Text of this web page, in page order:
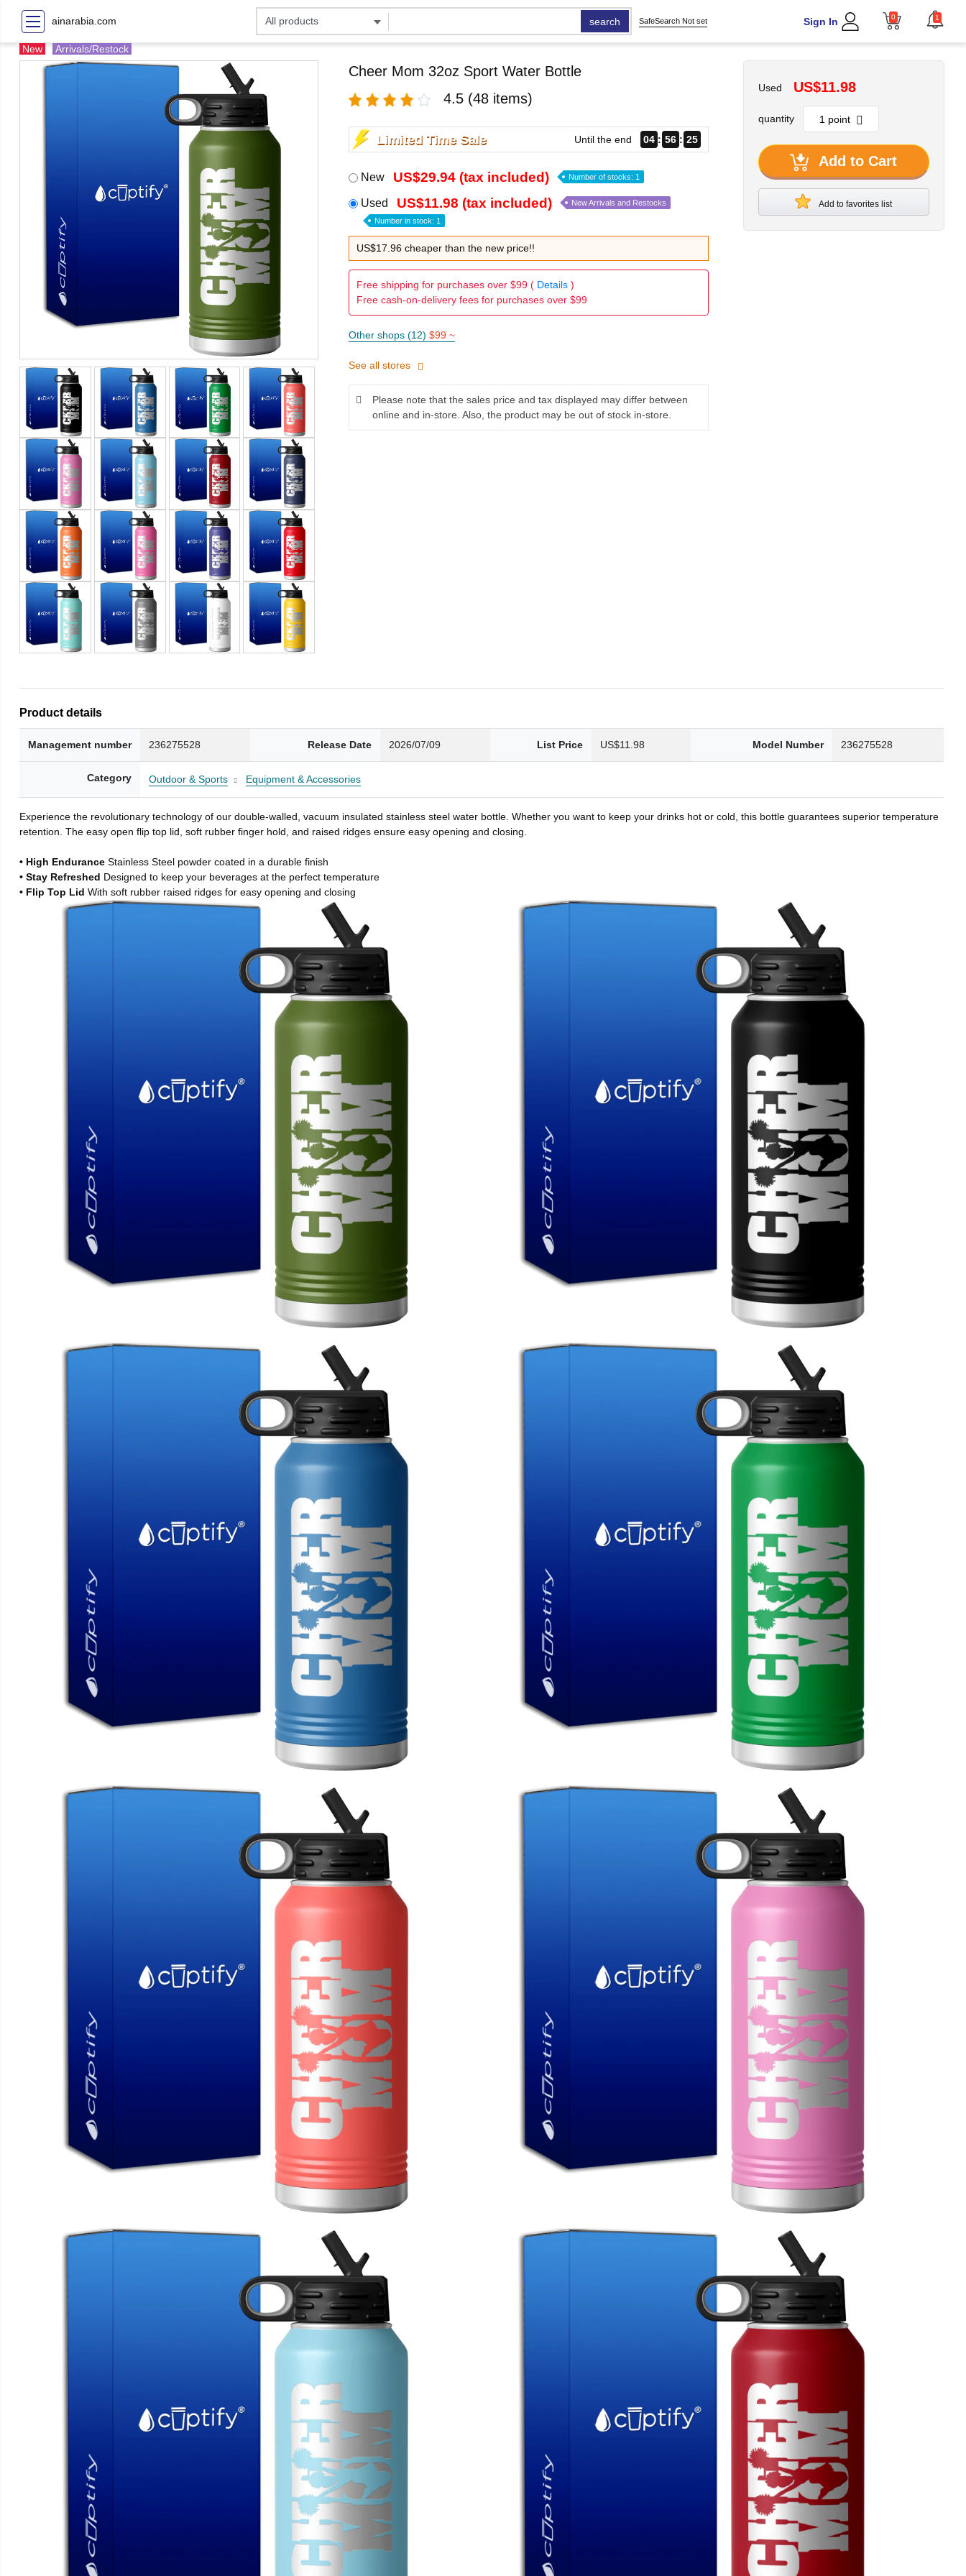
ainarabia.com search SafeSearch Not set Sign In 0 1
New Arrivals/Restock
Cheer Mom 32oz Sport Water Bottle
4.5 (48 items)
Limited Time Sale Until the end 04 56 24
New US$29.94 (tax included) Number of stocks: 1
Used US$11.98 (tax included) New Arrivals and Restocks
Number in stock: 1
US$17.96 cheaper than the new price!!
Free shipping for purchases over $99 ( Details)
Free cash-on-delivery fees for purchases over $99
Other shops (12) $99 ~
See all stores
Please note that the sales price and tax displayed may differ between
online and in-store. Also, the product may be out of stock in-store.
Used US$11.98
quantity
Add to Cart
Add to favorites list
Product details
Management number 236275528 Release Date 2026/07/09 List Price US$11.98 Model Number 236275528
Category Outdoor & Sports Equipment & Accessories
Experience the revolutionary technology of our double-walled, vacuum insulated stainless steel water bottle. Whether you want to keep your drinks hot or cold, this bottle guarantees superior temperature
retention. The easy open flip top lid, soft rubber finger hold, and raised ridges ensure easy opening and closing.
• High EnduranceStainless Steel powder coated in a durable finish
• Stay Refreshed Designed to keep your beverages at the perfect temperature
• Flip Top LidWith soft rubber raised ridges for easy opening and closing